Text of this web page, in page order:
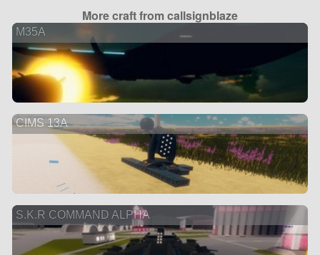
More craft from callsignblaze
M35A
CIMS 13A
S.K.R COMMAND ALPHA